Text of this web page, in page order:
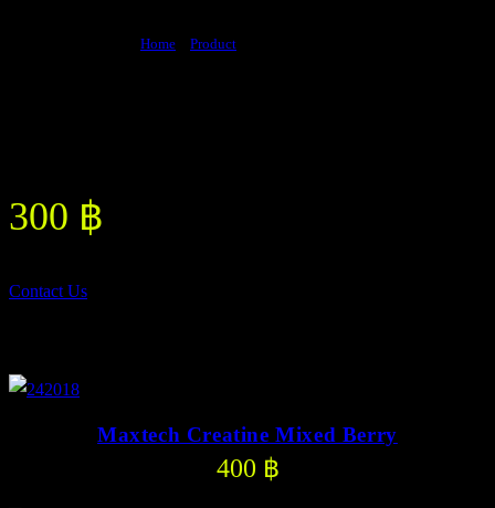
Home Product
300 ฿
Contact Us
Maxtech Creatine Mixed Berry
400 ฿